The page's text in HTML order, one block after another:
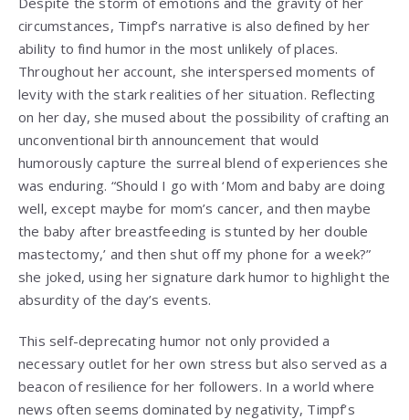
circumstances, Timpf’s narrative is also defined by her
ability to find humor in the most unlikely of places.
Throughout her account, she interspersed moments of
levity with the stark realities of her situation. Reflecting
on her day, she mused about the possibility of crafting an
unconventional birth announcement that would
humorously capture the surreal blend of experiences she
was enduring. “Should I go with ‘Mom and baby are doing
well, except maybe for mom’s cancer, and then maybe
the baby after breastfeeding is stunted by her double
mastectomy,’ and then shut off my phone for a week?”
she joked, using her signature dark humor to highlight the
absurdity of the day’s events.
This self-deprecating humor not only provided a
necessary outlet for her own stress but also served as a
beacon of resilience for her followers. In a world where
news often seems dominated by negativity, Timpf’s